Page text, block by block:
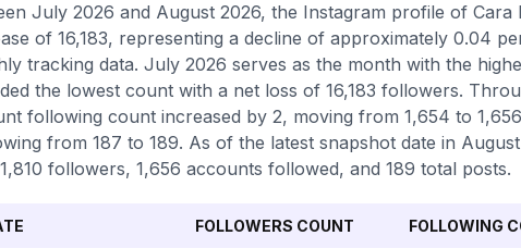
July 2026 and August 2026, the Instagram profile of
of 16,183, representing a decline of approximately 0.04
tracking data. July 2026 serves as the month with the
the lowest count with a net loss of 16,183 followers.
following count increased by 2, moving from 1,654 to
from 187 to 189. As of the latest snapshot date in
followers, 1,656 accounts followed, and 189 total posts.
FOLLOWERS COUNT FOLLOWING